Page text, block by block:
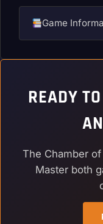
Game
READY
The Chamber
Master both